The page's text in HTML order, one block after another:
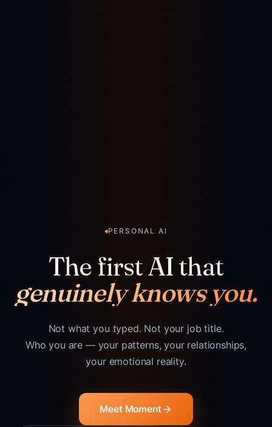
PERSONAL AI
The first AI that
genuinely knows you.
Not what you typed. Not your job title.
Who you are — your patterns, your relationships,
your emotional reality.
Meet Moment